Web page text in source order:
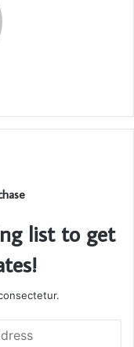
list to get